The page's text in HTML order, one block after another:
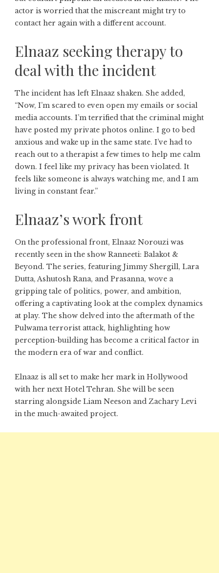
actor is worried that the miscreant might try to
contact her again with a different account.
Elnaaz seeking therapy to
deal with the incident
The incident has left Elnaaz shaken. She added,
“Now, I’m scared to even open my emails or social
media accounts. I’m terrified that the criminal might
have posted my private photos online. I go to bed
anxious and wake up in the same state. I’ve had to
reach out to a therapist a few times to help me calm
down. I feel like my privacy has been violated. It
feels like someone is always watching me, and I am
living in constant fear.”
Elnaaz’s work front
On the professional front, Elnaaz Norouzi was
recently seen in the show Ranneeti: Balakot &
Beyond. The series, featuring Jimmy Shergill, Lara
Dutta, Ashutosh Rana, and Prasanna, wove a
gripping tale of politics, power, and ambition,
offering a captivating look at the complex dynamics
at play. The show delved into the aftermath of the
Pulwama terrorist attack, highlighting how
perception-building has become a critical factor in
the modern era of war and conflict.
Elnaaz is all set to make her mark in Hollywood
with her next Hotel Tehran. She will be seen
starring alongside Liam Neeson and Zachary Levi
in the much-awaited project.